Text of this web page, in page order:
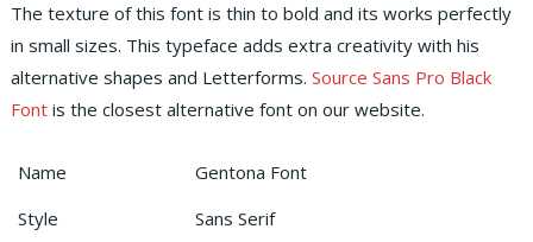
The texture of this font is thin to bold and its works perfectly
in small sizes. This typeface adds extra creativity with his
alternative shapes and Letterforms. Source Sans Pro Black
Fontis the closest alternative font on our website.
Name
Gentona Font
Style
Sans Serif